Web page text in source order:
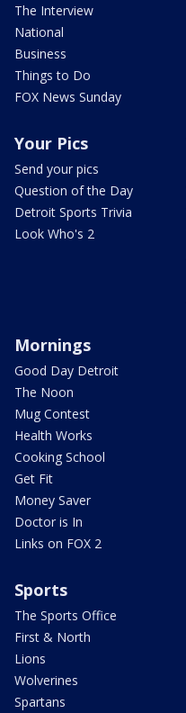
The Interview
National
Business
Things to Do
FOX News Sunday
Your Pics
Send your pics
Question of the Day
Detroit Sports Trivia
Look Who's 2
Mornings
Good Day Detroit
The Noon
Mug Contest
Health Works
Cooking School
Get Fit
Money Saver
Doctor is In
Links on FOX 2
Sports
The Sports Office
First & North
Lions
Wolverines
Spartans